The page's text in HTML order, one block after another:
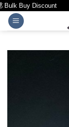
Buy Discount
Skip